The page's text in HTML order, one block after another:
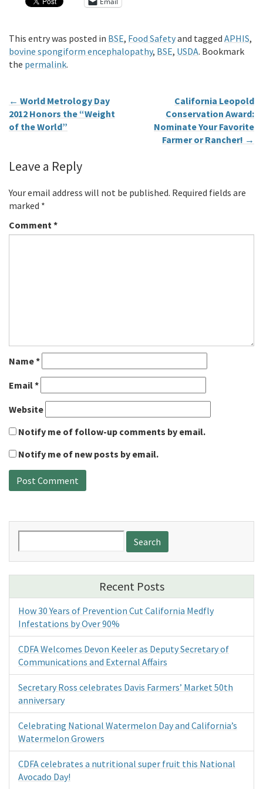
This entry was posted in BSE, Food Safetyand tagged APHIS,
bovine spongiform encephalopathy, BSE, USDA. Bookmark
the permalink.
← World Metrology Day
2012 Honors the “Weight
of the World”
California Leopold
Conservation Award:
Nominate Your Favorite
Farmer or Rancher! →
Leave a Reply
Your email address will not be published. Required fields are
marked *
Comment*
Name*
Email*
Website
Notify me of follow-up comments by email.
Notify me of new posts by email.
for:
Recent Posts
How 30 Years of Prevention Cut California Medfly
Infestations by Over 90%
CDFA Welcomes Devon Keeler as Deputy Secretary of
Communications and External Affairs
Secretary Ross celebrates Davis Farmers’ Market 50th
anniversary
Celebrating National Watermelon Day and California’s
Watermelon Growers
CDFA celebrates a nutritional super fruit this National
Avocado Day!